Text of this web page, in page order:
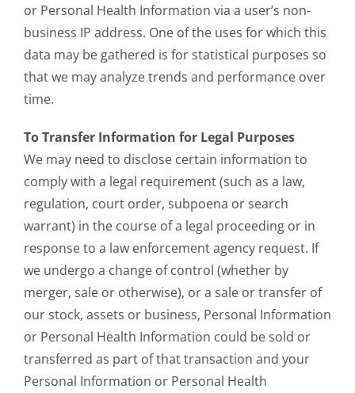
or Personal Health Information via a user’s non-
business IP address. One of the uses for which this
data may be gathered is for statistical purposes so
that we may analyze trends and performance over
time.
To Transfer Information for Legal Purposes
We may need to disclose certain information to
comply with a legal requirement (such as a law,
regulation, court order, subpoena or search
warrant) in the course of a legal proceeding or in
response to a law enforcement agency request. If
we undergo a change of control (whether by
merger, sale or otherwise), or a sale or transfer of
our stock, assets or business, Personal Information
or Personal Health Information could be sold or
transferred as part of that transaction and your
Personal Information or Personal Health